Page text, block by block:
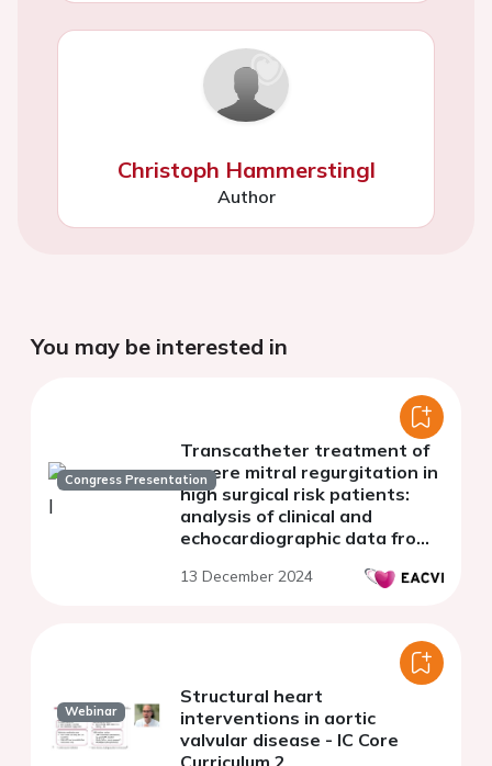
Christoph Hammerstingl
Author
You may be interested in
Congress Presentation
Transcatheter treatment of
severe mitral regurgitation in
high surgical risk patients:
analysis of clinical and
echocardiographic data from
13 December 2024
Webinar
Structural heart
interventions in aortic
valvular disease - IC Core
Curriculum 2